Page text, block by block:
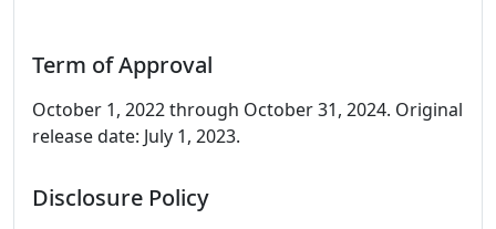
Term of Approval
October 1, 2022 through October 31, 2024. Original
release date: July 1, 2023.
Disclosure Policy